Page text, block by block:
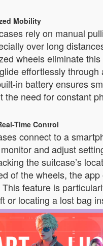
Mobility
rely on manual
over long
wheels eliminate
effortlessly through
in battery ensures
the need for constant
Time Control
connect to a
and adjust
the suitcase’s
of the wheels, the app
feature is
or locating a lost bag